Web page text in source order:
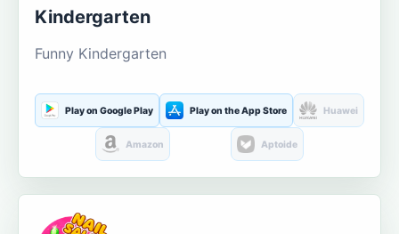
Kindergarten
Funny Kindergarten
Play on Google Play Play on the App Store Huawei
Amazon Aptoide